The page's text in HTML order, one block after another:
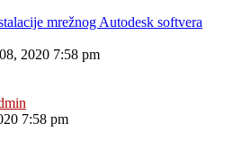
mrežnog Autodesk softvera
2020 7:58 pm
7:58 pm